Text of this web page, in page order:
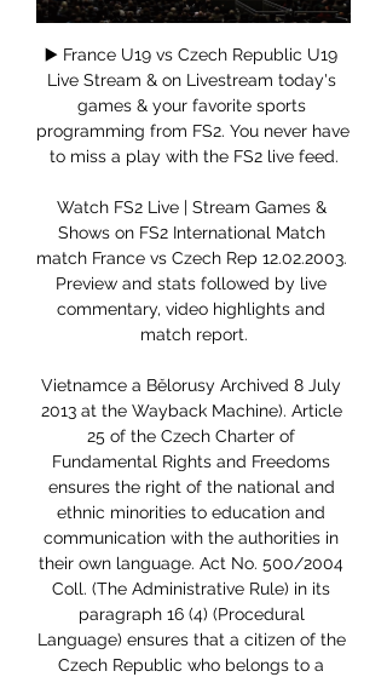
▶️ France U19 vs Czech Republic U19
Live Stream & on Livestream today's
games & your favorite sports
programming from FS2. You never have
to miss a play with the FS2 live feed.
Watch FS2 Live | Stream Games &
Shows on FS2 International Match
match France vs Czech Rep 12.02.2003.
Preview and stats followed by live
commentary, video highlights and
match report.
Vietnamce a Bělorusy Archived 8 July
2013 at the Wayback Machine). Article
25 of the Czech Charter of
Fundamental Rights and Freedoms
ensures the right of the national and
ethnic minorities to education and
communication with the authorities in
their own language. Act No. 500/2004
Coll. (The Administrative Rule) in its
paragraph 16 (4) (Procedural
Language) ensures that a citizen of the
Czech Republic who belongs to a